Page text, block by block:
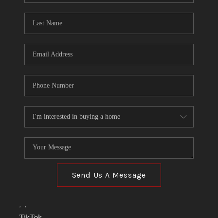
TOP AREAS
CONNECT
BLOG
Send Us A Message
, ,